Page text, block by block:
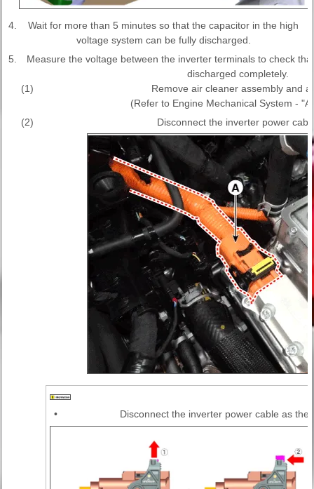
4.
Wait for more than 5 minutes so that the capacitor in the high
voltage system can be fully discharged.
5.
Measure the voltage between the inverter terminals to check
discharged completely.
(1)
Remove air cleaner assembly and
(Refer to Engine Mechanical System -
(2)
Disconnect the inverter power
• Disconnect the inverter power cable as the